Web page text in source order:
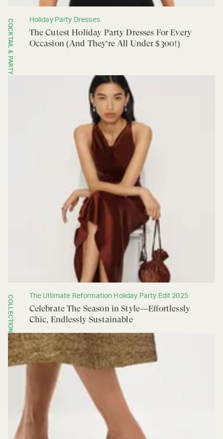
COCKTAIL & PARTY Holiday Party Dresses
The Cutest Holiday Party Dresses For Every
Occasion (And They're All Under $300!)
COLLECTION The Ultimate Reformation Holiday Party Edit 2025
Celebrate The Season in Style—Effortlessly
Chic, Endlessly Sustainable